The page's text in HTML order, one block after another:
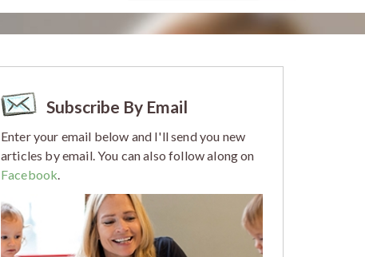
Subscribe By Email
Enter your email below and I'll send you new
articles by email. You can also follow along on
Facebook.